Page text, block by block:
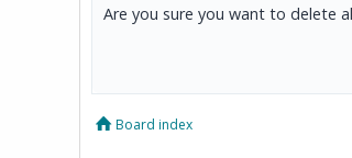
Are you sure you want to delete
Board index